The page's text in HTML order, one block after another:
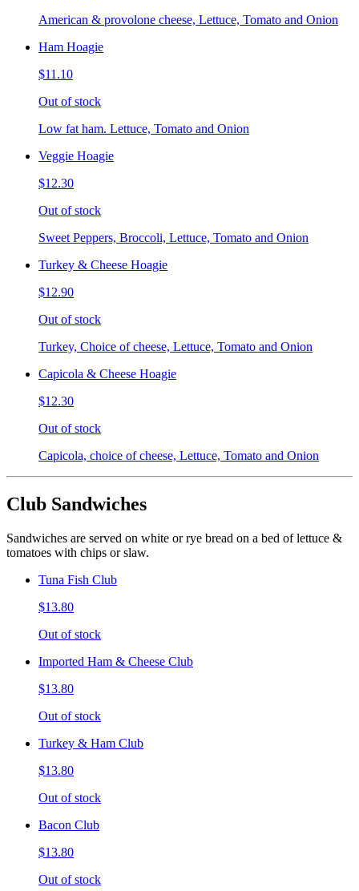
American & provolone cheese, Lettuce, Tomato and Onion
Ham Hoagie
$11.10
Out of stock
Low fat ham. Lettuce, Tomato and Onion
Veggie Hoagie
$12.30
Out of stock
Sweet Peppers, Broccoli, Lettuce, Tomato and Onion
Turkey & Cheese Hoagie
$12.90
Out of stock
Turkey, Choice of cheese, Lettuce, Tomato and Onion
Capicola & Cheese Hoagie
$12.30
Out of stock
Capicola, choice of cheese, Lettuce, Tomato and Onion
Club Sandwiches
Sandwiches are served on white or rye bread on a bed of lettuce &
tomatoes with chips or slaw.
Tuna Fish Club
$13.80
Out of stock
Imported Ham & Cheese Club
$13.80
Out of stock
Turkey & Ham Club
$13.80
Out of stock
Bacon Club
$13.80
Out of stock